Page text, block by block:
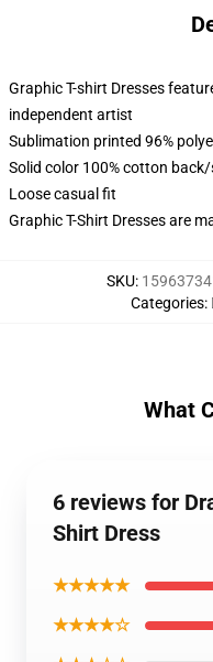
Graphic T-shirt Dresses
independent artist
Sublimation printed 96%
Solid color 100% cotton
Loose casual fit
Graphic T-Shirt Dresses are
SKU:
Categories:
What
6 reviews for
Shirt Dress
★★★★★
★★★★☆